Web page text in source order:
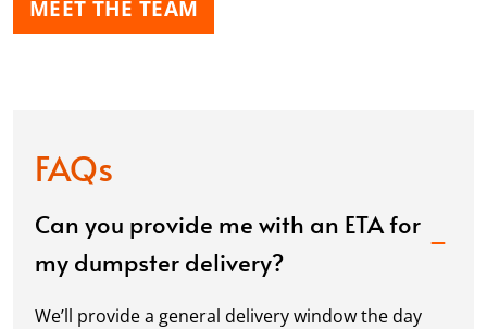
MEET THE TEAM
FAQs
Can you provide me with an ETA for
my dumpster delivery?
We’ll provide a general delivery window the day